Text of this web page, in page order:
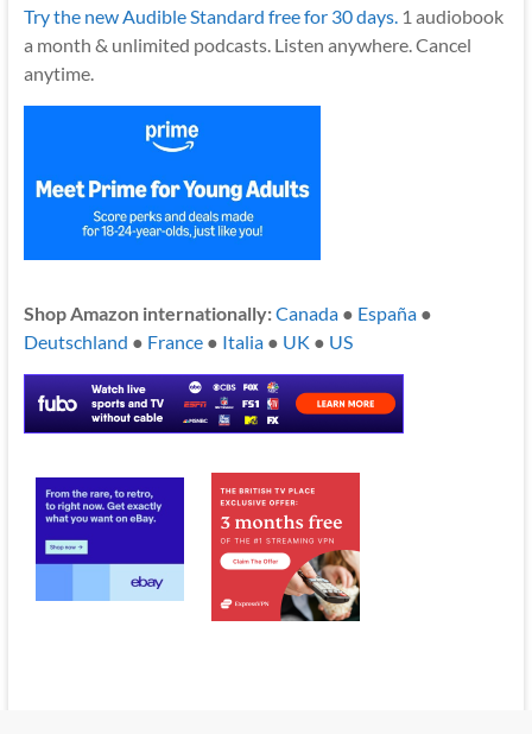
Try the new Audible Standard free for 30 days.1 audiobook
a month & unlimited podcasts. Listen anywhere. Cancel
anytime.
Shop Amazon internationally:Canada● España●
Deutschland ● France● Italia● UK ● US